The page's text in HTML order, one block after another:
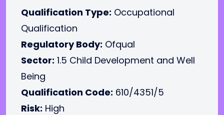
Qualification Type: Occupational
Qualification
Regulatory Body: Ofqual
Sector: 1.5 Child Development and Well
Being
Qualification Code: 610/4351/5
Risk: High